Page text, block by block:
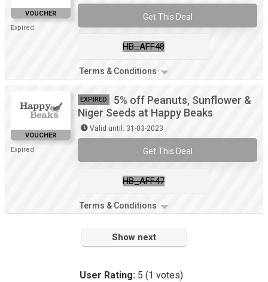
VOUCHER
Expired
Get This Deal
HB_AFF48
Terms & Conditions
VOUCHER
Expired
EXPIRED
5% off Peanuts, Sunflower &
Niger Seeds at Happy Beaks
Valid until: 31-03-2023
Get This Deal
HB_AFF47
Terms & Conditions
Show next
User Rating: 5 (1 votes)